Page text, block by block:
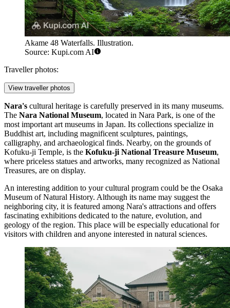
Akame 48 Waterfalls. Illustration.
Source: Kupi.com AI
Traveller photos:
View traveller photos
Nara's cultural heritage is carefully preserved in its many museums.
The Nara National Museum, located in Nara Park, is one of the
most important art museums in Japan. Its collections specialize in
Buddhist art, including magnificent sculptures, paintings,
calligraphy, and archaeological finds. Nearby, on the grounds of
Kofuku-ji Temple, is the Kofuku-ji National Treasure Museum,
where priceless statues and artworks, many recognized as National
Treasures, are on display.
An interesting addition to your cultural program could be the Osaka
Museum of Natural History. Although its name may suggest the
neighboring city, it is featured among Nara's attractions and offers
fascinating exhibitions dedicated to the nature, evolution, and
geology of the region. This place will be especially educational for
visitors with children and anyone interested in natural sciences.